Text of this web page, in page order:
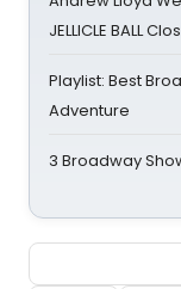
JELLICLE BALL
Playlist: Best
Adventure
3 Broadway